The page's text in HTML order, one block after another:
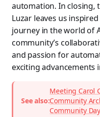
automation. In closing,
Luzar leaves us
journey in the world of
community’s
and passion for
exciting advancements
See also:
Meeting Carol
Community
Community